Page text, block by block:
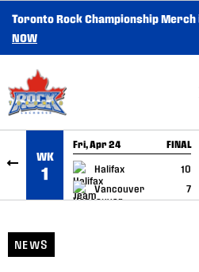
SKIP TO CONTENT
Toronto Rock Championship
NOW
WK
1
Fri, Apr 24 FINAL
Halifax
10
Vancouver
7
GAME RECAP
NEWS